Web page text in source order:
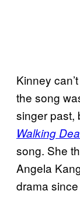
Kinney
the song
singer past,
Walking
song. She
Angela
drama